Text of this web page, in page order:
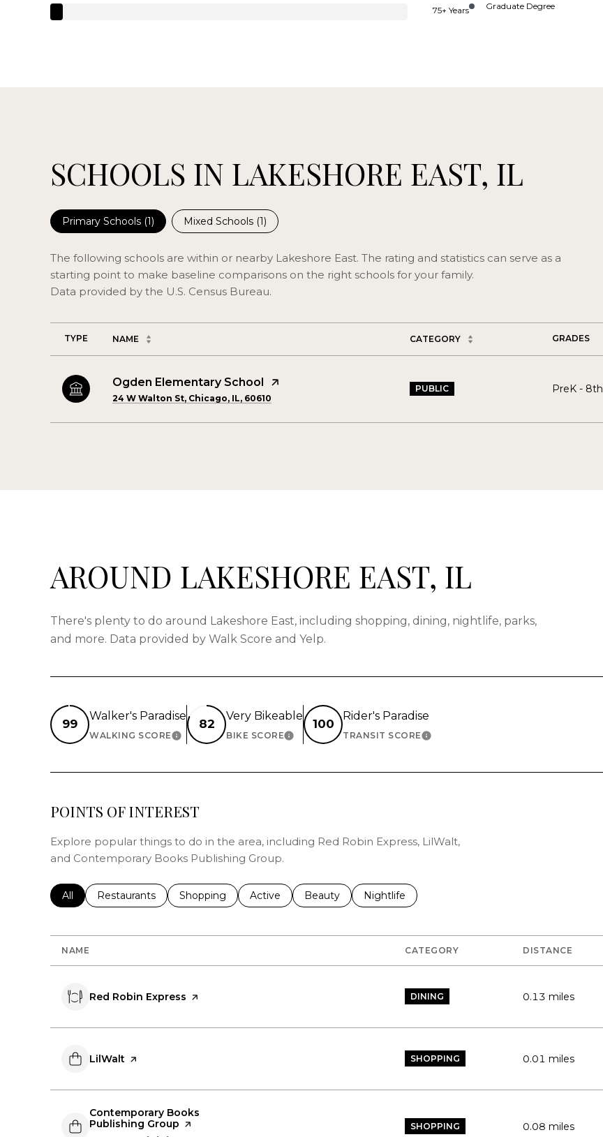
75+ Years Graduate Degree
SCHOOLS IN LAKESHORE EAST, IL
Primary Schools (1) Mixed Schools (1)
The following schools are within or nearby Lakeshore East. The rating and statistics can serve as a
starting point to make baseline comparisons on the right schools for your family.
TYPE NAME CATEGORY GRADES
Ogden Elementary School
24 W Walton St, Chicago, IL, 60610
PUBLIC PreK - 8th
AROUND LAKESHORE EAST, IL
There's plenty to do around Lakeshore East, including shopping, dining, nightlife, parks,
and more. Data provided by Walk Score and Yelp.
99
Walker's Paradise
WALKING SCORELEARN MORE
82
Very Bikeable
BIKE SCORELEARN MORE
100
Rider's Paradise
TRANSIT SCORELEARN MORE
POINTS OF INTEREST
Explore popular things to do in the area, including Red Robin Express, LilWalt,
and Contemporary Books Publishing Group.
Search businesses related to
All Search businesses related to
Restaurants Search businesses related to
Shopping Search businesses related to
Active Search businesses related to
Beauty Search businesses related to
Nightlife
NAME CATEGORY DISTANCE
Visit the
Red Robin Express page on Yelp DINING 0.13 miles
Visit the
LilWalt page on Yelp SHOPPING 0.01 miles
Visit the
Contemporary Books
Publishing Group page on Yelp
SHOPPING 0.08 miles